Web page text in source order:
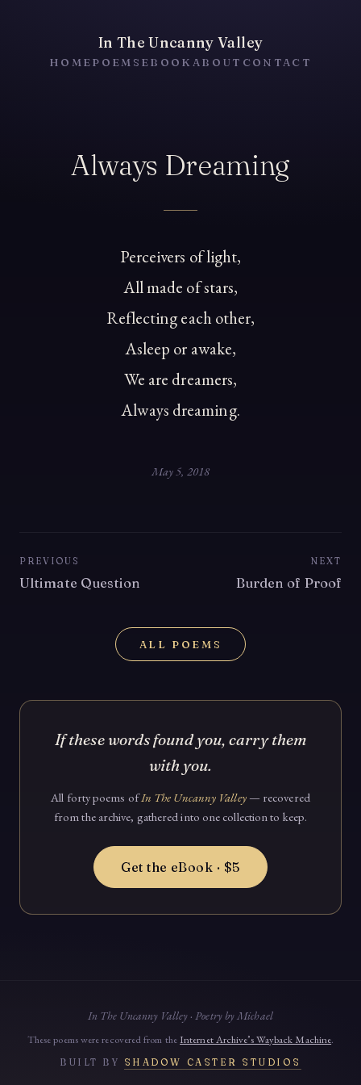
In The Uncanny Valley
HOMEPOEMS EBOOK ABOUT CONTACT
Always Dreaming
Perceivers of light,
All made of stars,
Reflecting each other,
Asleep or awake,
We are dreamers,
Always dreaming.
May 5, 2018
PREVIOUS
Ultimate Question
NEXT
Burden of Proof
ALL POEMS
If these words found you, carry them
with you.
All forty poems ofIn The Uncanny Valley— recovered
from the archive, gathered into one collection to keep.
Get the eBook · $5
In The Uncanny Valley · Poetry by Michael
These poems were recovered from the Internet Archive’s Wayback Machine.
BUILT BY SHADOW CASTER STUDIOS